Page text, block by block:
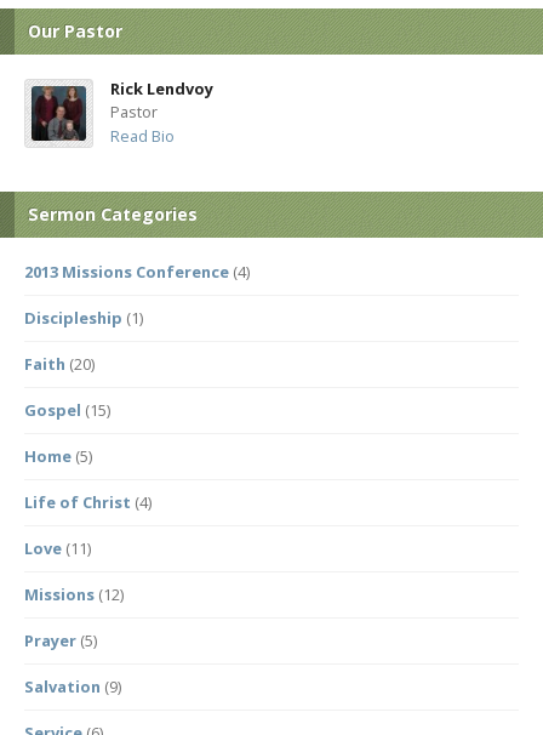
Our Pastor
Rick Lendvoy
Pastor
Read Bio
Sermon Categories
2013 Missions Conference (4)
Discipleship (1)
Faith (20)
Gospel (15)
Home (5)
Life of Christ (4)
Love (11)
Missions (12)
Prayer (5)
Salvation (9)